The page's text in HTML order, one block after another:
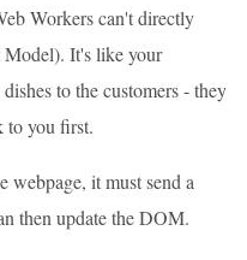
Workers can't directly
It's like your
to the customers - they
to you first.
webpage, it must send a
then update the DOM.